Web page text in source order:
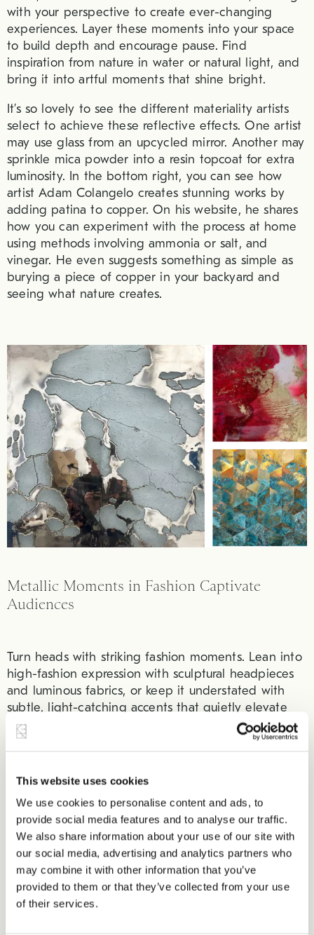
This website uses cookies
We use cookies to personalise content and ads, to
provide social media features and to analyse our traffic.
We also share information about your use of our site with
our social media, advertising and analytics partners who
may combine it with other information that you’ve
provided to them or that they’ve collected from your use
of their services.
with your perspective to create ever-changing
experiences. Layer these moments into your space
to build depth and encourage pause. Find
inspiration from nature in water or natural light, and
bring it into artful moments that shine bright.
It’s so lovely to see the different materiality artists
select to achieve these reflective effects. One artist
may use glass from an upcycled mirror. Another may
sprinkle mica powder into a resin topcoat for extra
luminosity. In the bottom right, you can see how
artist Adam Colangelo creates stunning works by
adding patina to copper. On his website, he shares
how you can experiment with the process at home
using methods involving ammonia or salt, and
vinegar. He even suggests something as simple as
burying a piece of copper in your backyard and
seeing what nature creates.
Metallic Moments in Fashion Captivate
Audiences
Turn heads with striking fashion moments. Lean into
high-fashion expression with sculptural headpieces
and luminous fabrics, or keep it understated with
subtle, light-catching accents that quietly elevate
the look.
and shine. Rabanne Fall 2026’s Ready-to-Wear Show
(close of up a piece in the center below) highlights
that “fashion is a living art – one filled with real,
living characters.”